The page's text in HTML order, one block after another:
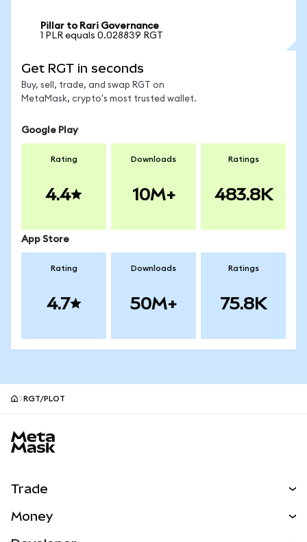
Pillar to Rari Governance
1 PLR equals 0.028839 RGT
Get RGT in seconds
Buy, sell, trade, and swap RGT on
MetaMask, crypto's most trusted wallet.
Google Play
Rating
4.4
Downloads
10M+
Ratings
483.8K
App Store
Rating
4.7
Downloads
50M+
Ratings
75.8K
RGT/PLOT
Trade
Money